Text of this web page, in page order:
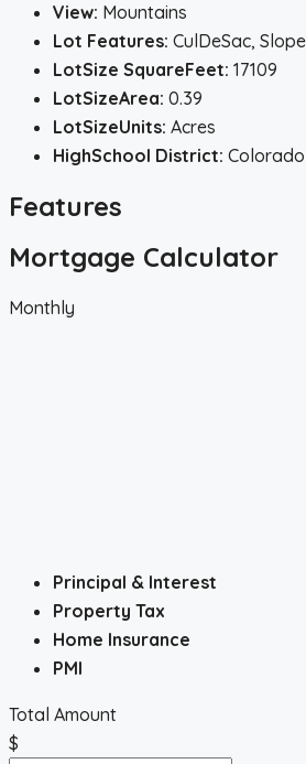
View: Mountains
Lot Features: CulDeSac,
LotSize SquareFeet: 17109
LotSizeArea: 0.39
LotSizeUnits: Acres
HighSchool District: Colorado
Features
Mortgage Calculator
Monthly
Principal & Interest
Property Tax
Home Insurance
PMI
Total Amount
$